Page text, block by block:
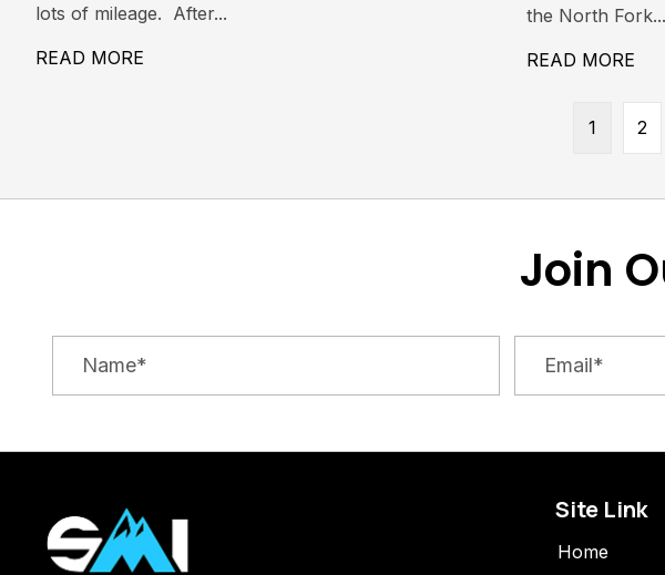
lots of mileage. After...
READ MORE ABOUT NORTH LAKE TO SOUTH LAKE VIA LAMARCK
the North Fork...
READ MORE
1 2
Join
Site Link
Home